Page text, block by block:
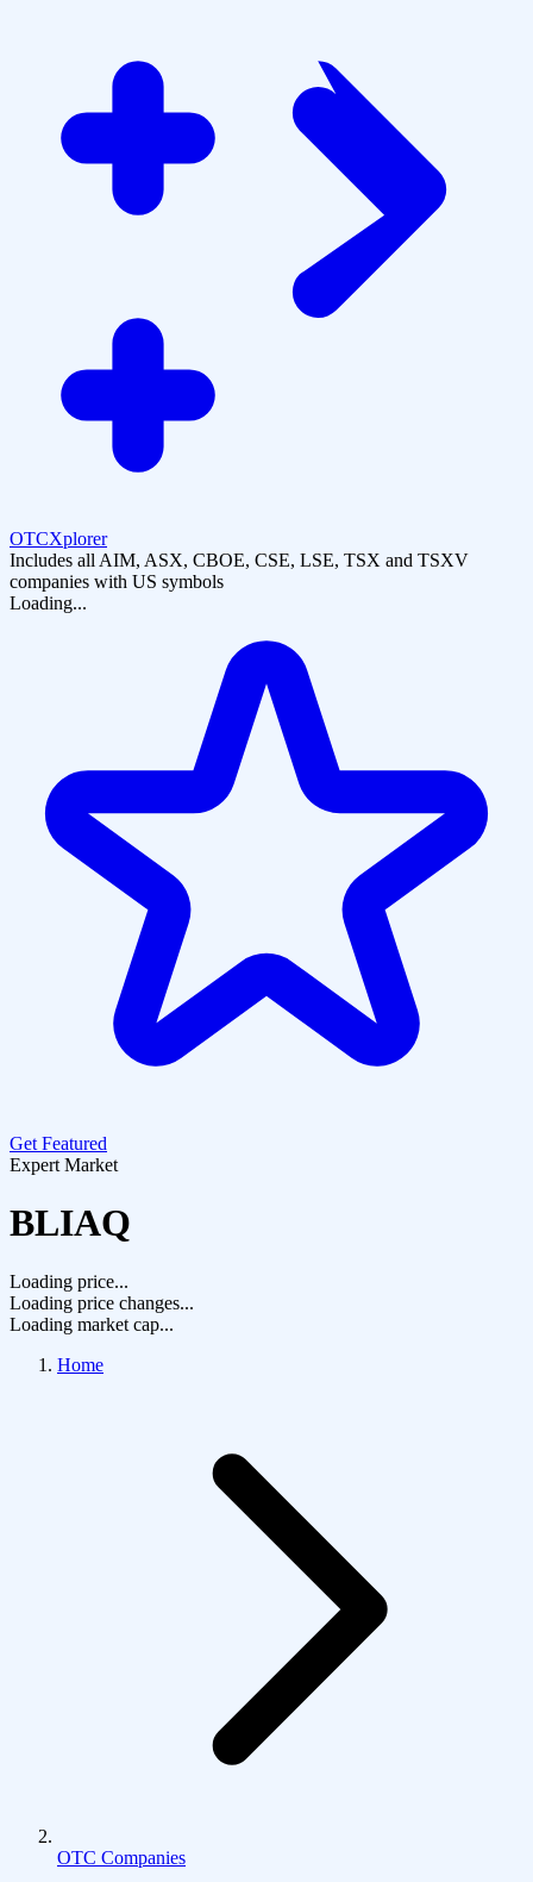
OTCXplorer
Includes all AIM, ASX, CBOE, CSE, LSE, TSX and TSXV
companies with US symbols
Loading...
Get Featured
Expert Market
BLIAQ
Loading price...
Loading price changes...
Loading market cap...
Home
OTC Companies